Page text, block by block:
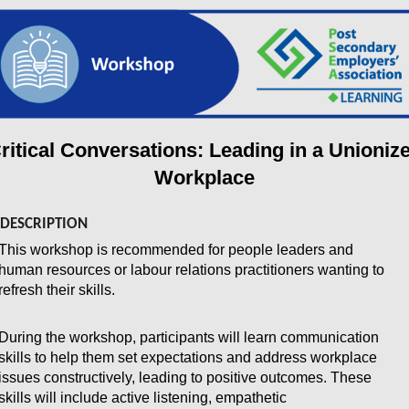
Conversations: Leading in a
Workplace
DESCRIPTION
workshop is recommended for people leaders and
resources or labour relations practitioners wanting to
their skills.
the workshop, participants will learn communication
to help them set expectations and address workplace
constructively, leading to positive outcomes. These
will include active listening, empathetic